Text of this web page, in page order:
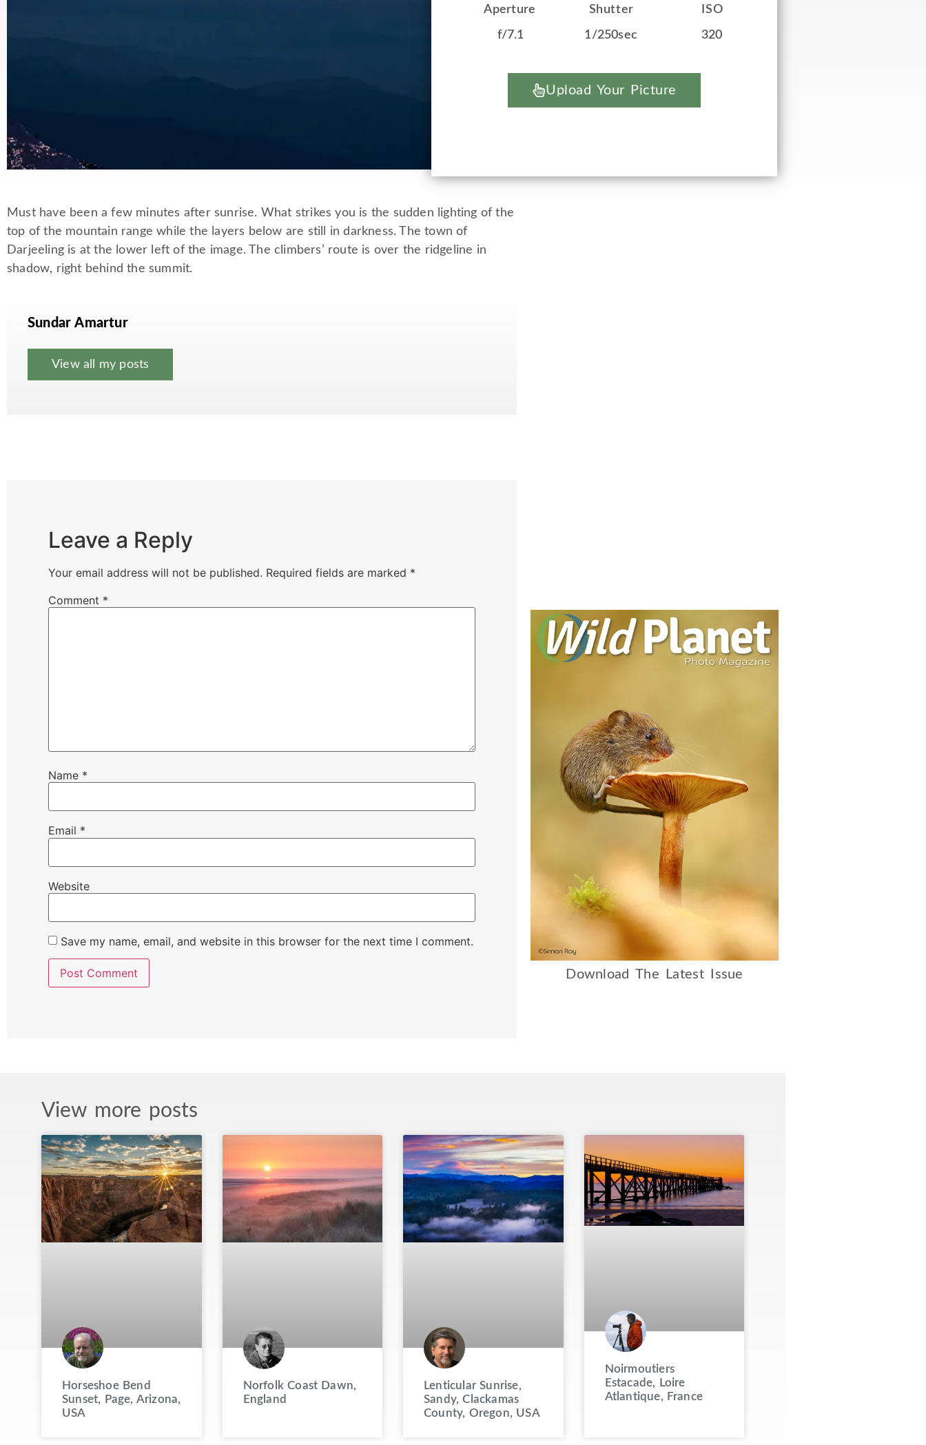
Aperture
f/7.1
Shutter
1/250sec
ISO
320
Upload Your Picture
Must have been a few minutes after sunrise. What strikes you is the sudden lighting of the
top of the mountain range while the layers below are still in darkness. The town of
Darjeeling is at the lower left of the image. The climbers’ route is over the ridgeline in
shadow, right behind the summit.
Sundar Amartur
View all my posts
Leave a Reply
Your email address will not be published. Required fields are marked *
Comment *
Name *
Email *
Website
Save my name, email, and website in this browser for the next time I comment.
Download The Latest Issue
View more posts
Horseshoe Bend
Sunset, Page, Arizona,
USA
Norfolk Coast Dawn,
England
Lenticular Sunrise,
Sandy, Clackamas
County, Oregon, USA
Noirmoutiers
Estacade, Loire
Atlantique, France